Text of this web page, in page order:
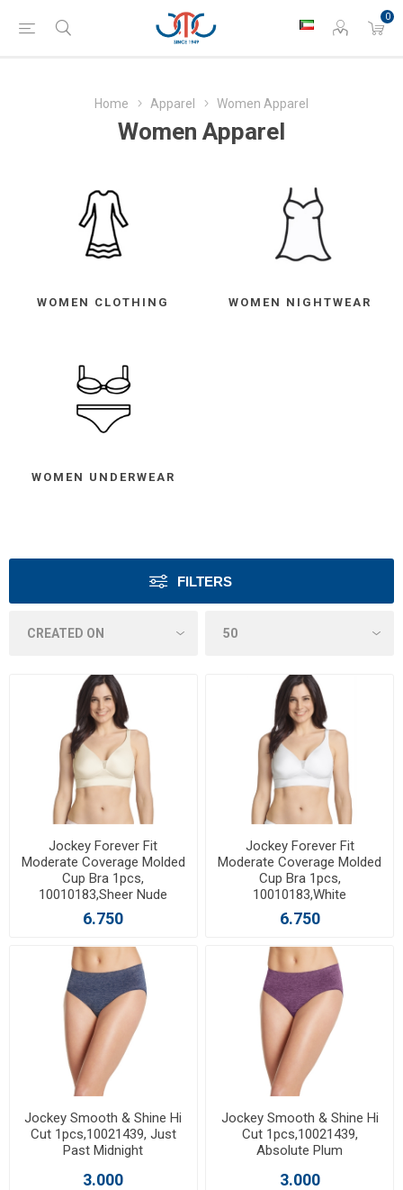
0
Home Apparel Women Apparel
Women Apparel
WOMEN CLOTHING WOMEN NIGHTWEAR
WOMEN UNDERWEAR
FILTERS
Jockey Forever Fit
Moderate Coverage Molded
Cup Bra 1pcs,
10010183,Sheer Nude
6.750
Jockey Forever Fit
Moderate Coverage Molded
Cup Bra 1pcs,
10010183,White
6.750
Jockey Smooth & Shine Hi
Cut 1pcs,10021439, Just
Past Midnight
3.000
Jockey Smooth & Shine Hi
Cut 1pcs,10021439,
Absolute Plum
3.000